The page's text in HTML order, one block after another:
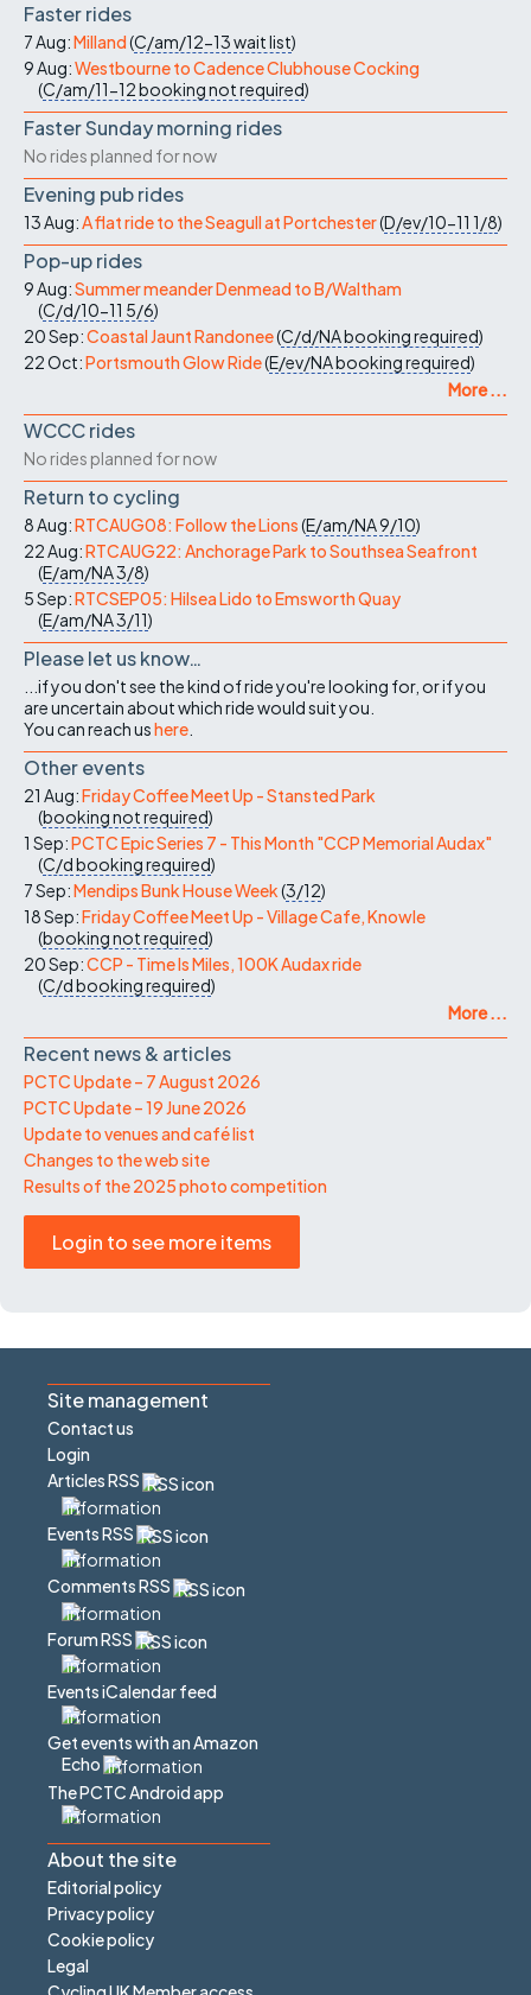
Faster rides
7 Aug:Milland(C/am/12-13wait list)
9 Aug:Westbourne to Cadence Clubhouse Cocking
(C/am/11-12booking not required)
Faster Sunday morning rides
No rides planned for now
Evening pub rides
13 Aug:A flat ride to the Seagull at Portchester(D/ev/10-11 1/8)
Pop-up rides
9 Aug:Summer meander Denmead to B/Waltham
(C/d/10-11 5/6)
20 Sep:Coastal Jaunt Randonee(C/d/NAbooking required)
22 Oct:Portsmouth Glow Ride(E/ev/NAbooking required)
More ...
WCCC rides
No rides planned for now
Return to cycling
8 Aug:RTCAUG08: Follow the Lions(E/am/NA9/10)
22 Aug:RTCAUG22: Anchorage Park to Southsea Seafront
(E/am/NA3/8)
5 Sep:RTCSEP05: Hilsea Lido to Emsworth Quay
(E/am/NA3/11)
Please let us know…
...if you don't see the kind of ride you're looking for, or if you
are uncertain about which ride would suit you.
You can reach ushere
Other events
21 Aug:Friday Coffee Meet Up - Stansted Park
(booking not required)
1 Sep:PCTC Epic Series 7 - This Month "CCP Memorial Audax"
(C/dbooking required)
7 Sep:Mendips Bunk House Week(3/12)
18 Sep:Friday Coffee Meet Up - Village Cafe, Knowle
(booking not required)
20 Sep:CCP - Time Is Miles, 100K Audax ride
(C/dbooking required)
More ...
Recent news & articles
PCTC Update – 7 August 2026
PCTC Update – 19 June 2026
Update to venues and café list
Changes to the web site
Results of the 2025 photo competition
Login to see more items
Site management
Contact us
Login
Articles RSS
Events RSS
Comments RSS
Forum RSS
Events iCalendar feed
Get events with an Amazon
Echo
The PCTC Android app
About the site
Editorial policy
Privacy policy
Cookie policy
Legal